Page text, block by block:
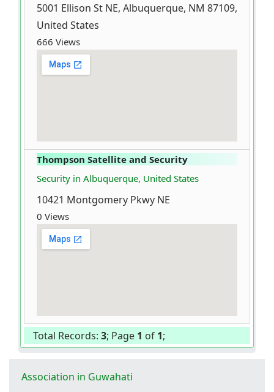
5001 Ellison St NE, Albuquerque, NM 87109,
United States
666 Views
Thompson Satellite and Security
Security in Albuquerque, United States
10421 Montgomery Pkwy NE
0 Views
Total Records: 3; Page 1 of 1;
Association in Guwahati